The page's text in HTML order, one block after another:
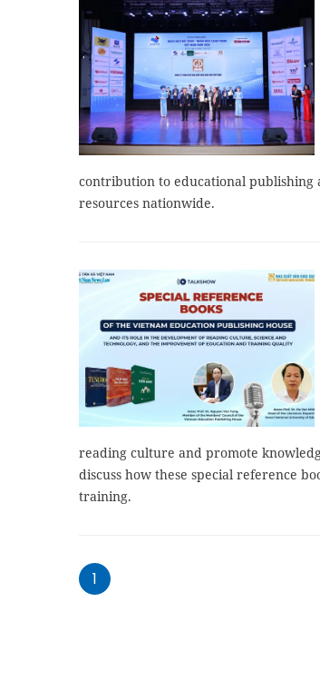
contribution to educational
resources nationwide.
reading culture and promote
discuss how these special reference
training.
1